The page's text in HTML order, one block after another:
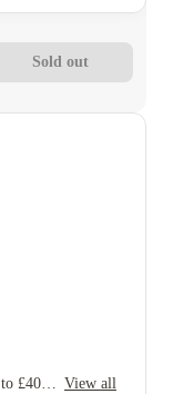
Sold out
Refer your friends and get up to £400 cashback and more! View all